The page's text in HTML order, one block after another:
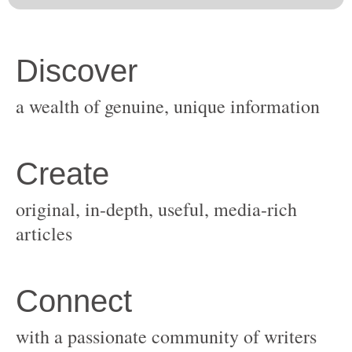
original, in-depth, useful, media-rich
with a passionate community of writers